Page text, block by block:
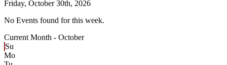
Friday, October 30th, 2026
No Events found for this week.
Current Month - October
Su
Mo